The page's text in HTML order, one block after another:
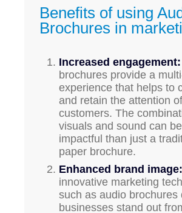
Benefits of using
Brochures in
Increased engagement:
brochures provide a
experience that helps to
and retain the attention
customers. The
visuals and sound can
impactful than just a
paper brochure.
Enhanced brand image:
innovative marketing
such as audio brochures
businesses stand out